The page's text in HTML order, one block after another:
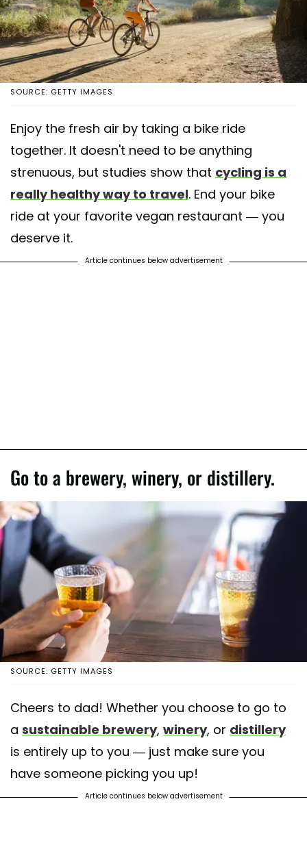
SOURCE: GETTY IMAGES
Enjoy the fresh air by taking a bike ride
together. It doesn't need to be anything
strenuous, but studies show that cycling is a
really healthy way to travel. End your bike
ride at your favorite vegan restaurant — you
deserve it.
Article continues below advertisement
Go to a brewery, winery, or distillery.
SOURCE: GETTY IMAGES
Cheers to dad! Whether you choose to go to
a sustainable brewery, winery, or distillery
is entirely up to you — just make sure you
have someone picking you up!
Article continues below advertisement